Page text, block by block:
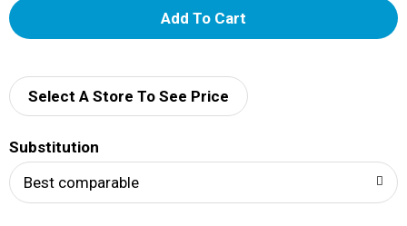
A
d
Select A Store To See Price
Substitution
Best comparable